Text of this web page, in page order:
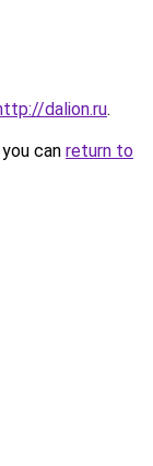
dalion.ru.
can return to